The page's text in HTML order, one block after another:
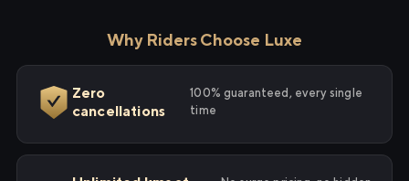
Why Riders Choose Luxe
Zero
cancellations
100% guaranteed, every single
time